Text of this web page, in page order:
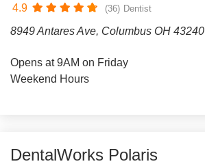
4.9 (36) Dentist
8949 Antares Ave, Columbus OH 43240
Opens at 9AM on Friday
Weekend Hours
DentalWorks Polaris